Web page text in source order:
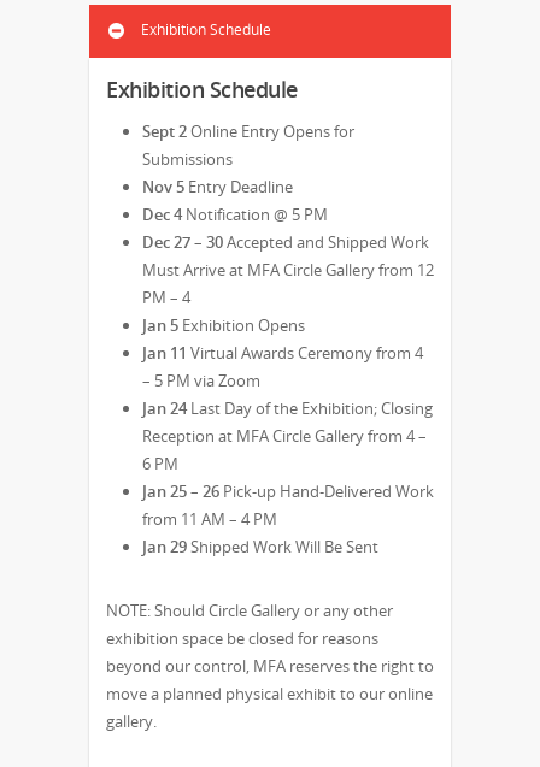
Exhibition Schedule
Exhibition Schedule
Sept 2Online Entry Opens for
Submissions
Nov 5 Entry Deadline
Dec 4Notification @ 5 PM
Dec 27 – 30Accepted and Shipped Work
Must Arrive at MFA Circle Gallery from 12
PM – 4
Jan 5 Exhibition Opens
Jan 11 Virtual Awards Ceremony from 4
– 5 PM via Zoom
Jan 24Last Day of the Exhibition; Closing
Reception at MFA Circle Gallery from 4 –
6 PM
Jan 25 – 26 Pick-up Hand-Delivered Work
from 11 AM – 4 PM
Jan 29Shipped Work Will Be Sent
NOTE: Should Circle Gallery or any other
exhibition space be closed for reasons
beyond our control, MFA reserves the right to
move a planned physical exhibit to our online
gallery.